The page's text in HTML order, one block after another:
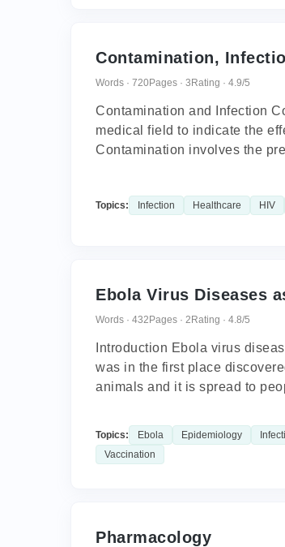
Contamination,
Words · 720Pages · 3 Rating · 4.9/5
Contamination and Infection
medical field to indicate the
Contamination involves the
Topics: Infection Healthcare HIV
Ebola Virus Diseases
Words · 432 Pages · 2 Rating · 4.8/5
Introduction Ebola virus
was in the first place
animals and it is spread to
Topics: Ebola Epidemiology
Vaccination
Pharmacology